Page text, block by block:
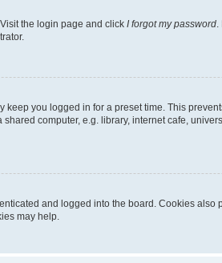
the login page and click I forgot my password
you logged in for a preset time. This
computer, e.g. library, internet cafe,
and logged into the board. Cookies
may help.